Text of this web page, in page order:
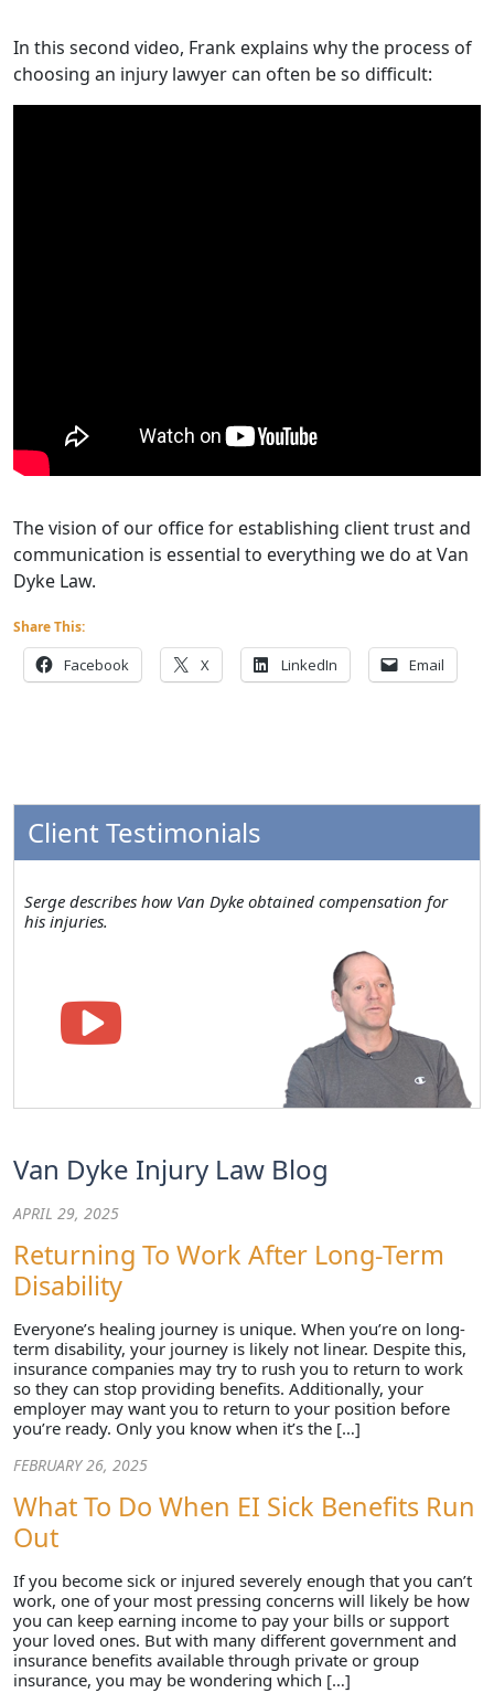
In this second video, Frank explains why the process of
choosing an injury lawyer can often be so difficult:
The vision of our office for establishing client trust and
communication is essential to everything we do at Van
Dyke Law.
Share This:
Facebook X LinkedIn Email
Client Testimonials
Serge describes how Van Dyke obtained compensation for
his injuries.
Van Dyke Injury Law Blog
APRIL 29, 2025
Returning To Work After Long-Term
Disability
Everyone’s healing journey is unique. When you’re on long-
term disability, your journey is likely not linear. Despite this,
insurance companies may try to rush you to return to work
so they can stop providing benefits. Additionally, your
employer may want you to return to your position before
you’re ready. Only you know when it’s the […]
FEBRUARY 26, 2025
What To Do When EI Sick Benefits Run
Out
If you become sick or injured severely enough that you can’t
work, one of your most pressing concerns will likely be how
you can keep earning income to pay your bills or support
your loved ones. But with many different government and
insurance benefits available through private or group
insurance, you may be wondering which […]